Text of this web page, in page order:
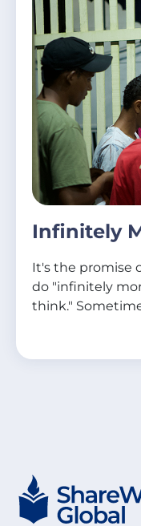
Infinitely
It's the promise
do "infinitely
think."